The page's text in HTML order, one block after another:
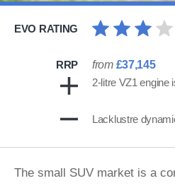
EVO RATING
RRP from £37,145
2-litre VZ1 engine
Lacklustre
The small SUV market is a